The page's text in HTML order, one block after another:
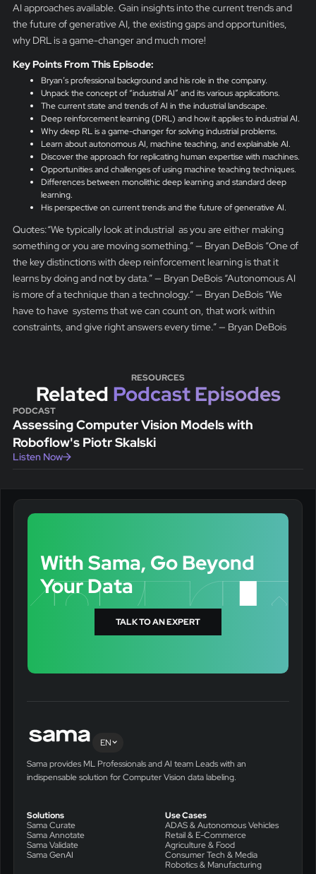
AI approaches available. Gain insights into the current trends and
the future of generative AI, the existing gaps and opportunities,
why DRL is a game-changer and much more!
Key Points From This Episode:
Bryan’s professional background and his role in the company.
Unpack the concept of “industrial AI” and its various applications.
The current state and trends of AI in the industrial landscape.
Deep reinforcement learning (DRL) and how it applies to industrial AI.
Why deep RL is a game-changer for solving industrial problems.
Learn about autonomous AI, machine teaching, and explainable AI.
Discover the approach for replicating human expertise with machines.
Opportunities and challenges of using machine teaching techniques.
Differences between monolithic deep learning and standard deep
learning.
His perspective on current trends and the future of generative AI.
Quotes:“We typically look at industrial as you are either making
something or you are moving something.” — Bryan DeBois “One of
the key distinctions with deep reinforcement learning is that it
learns by doing and not by data.” — Bryan DeBois “Autonomous AI
is more of a technique than a technology.” — Bryan DeBois “We
have to have systems that we can count on, that work within
constraints, and give right answers every time.” — Bryan DeBois
RESOURCES
Related Podcast Episodes
PODCAST
Assessing Computer Vision Models with
Roboflow's Piotr Skalski
Listen Now
With Sama, Go Beyond
Your Data
TALK TO AN EXPERT
EN
Sama provides ML Professionals and AI team Leads with an
indispensable solution for Computer Vision data labeling.
Solutions
Sama Curate
Sama Annotate
Sama Validate
Sama GenAI
Use Cases
ADAS & Autonomous Vehicles
Retail & E-Commerce
Agriculture & Food
Consumer Tech & Media
Robotics & Manufacturing